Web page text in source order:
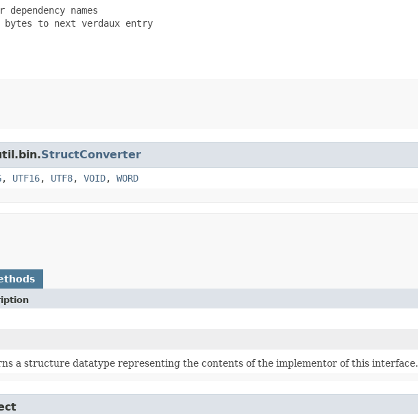
dependency names
to next verdaux entry
StructConverter
, UTF16, UTF8, VOID, WORD
a structure datatype representing the contents of the implementor of this interface.